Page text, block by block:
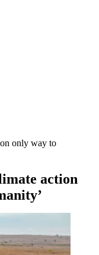
only way to
action